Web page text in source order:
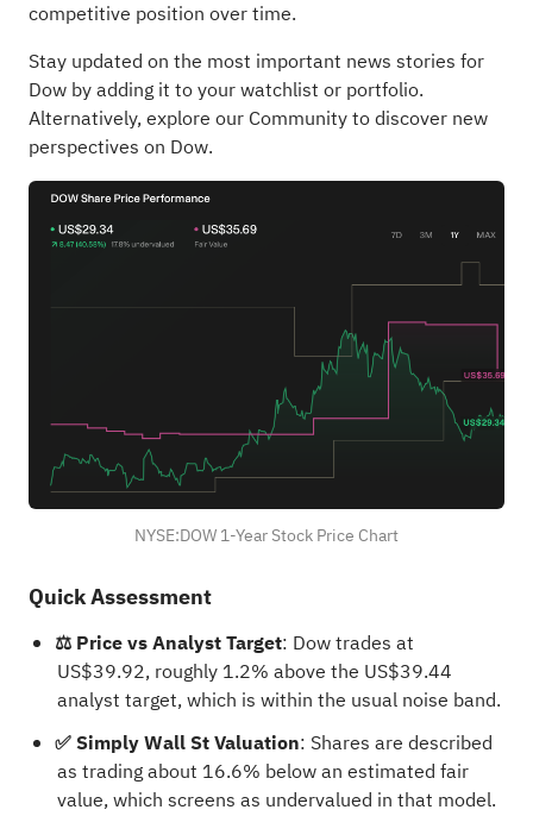
competitive position over time.
Stay updated on the most important news stories for
Dowby adding it to yourwatchlist or portfolio.
Alternatively, explore our Communityto discover new
perspectives on Dow.
NYSE:DOW 1-Year Stock Price Chart
Quick Assessment
⚖️ Price vs Analyst Target: Dow trades at
US$39.92, roughly 1.2% above the US$39.44
analyst target, which is within the usual noise band.
✅ Simply Wall St Valuation: Shares are described
as trading about 16.6% below an estimated fair
value, which screens as undervalued in that model.